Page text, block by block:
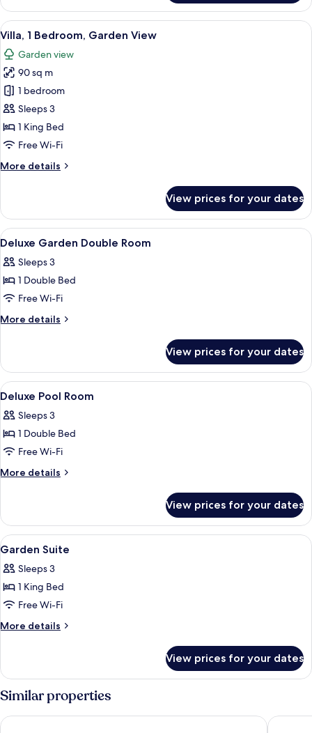
1
Bedroom,
Pool
View
all
photos
for
Villa,
1
Bedroom,
Garden
A thatched-roof building with a
7
Villa, 1 Bedroom, Garden View
Garden view
90 sq m
1 bedroom
Sleeps 3
1 King Bed
Free Wi-Fi
More details
More
1
Bedroom,
Garden
View prices for your dates
View
all
photos
for
Deluxe
Garden
A bedroom with a bed, a TV on a
4
Deluxe Garden Double Room
Sleeps 3
1 Double Bed
Free Wi-Fi
More details
More
Garden
Double
Room
View prices for your dates
View
all
photos
for
Deluxe
Pool
A modern bedroom with a large
7
Deluxe Pool Room
Sleeps 3
1 Double Bed
Free Wi-Fi
More details
More
Pool
Room
View prices for your dates
View
all
photos
for
Garden
Suite
A bedroom with a large bed, a TV, a
5
Garden Suite
Sleeps 3
1 King Bed
Free Wi-Fi
More details
More
Suite
View prices for your dates
Similar properties
Sikara Lombok Hotel Sima